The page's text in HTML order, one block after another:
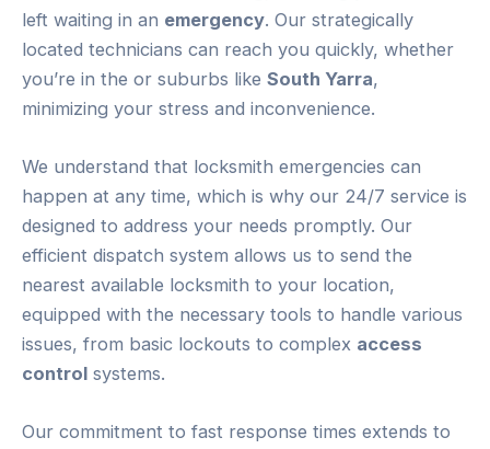
left waiting in an emergency. Our strategically
located technicians can reach you quickly, whether
you’re in the or suburbs like South Yarra,
minimizing your stress and inconvenience.
We understand that locksmith emergencies can
happen at any time, which is why our 24/7 service is
designed to address your needs promptly. Our
efficient dispatch system allows us to send the
nearest available locksmith to your location,
equipped with the necessary tools to handle various
issues, from basic lockouts to complex access
control systems.
Our commitment to fast response times extends to